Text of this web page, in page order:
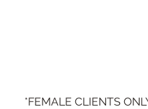
*FEMALE CLIENTS